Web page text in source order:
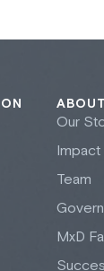
ABOUT
Our
Impact
Team
MxD